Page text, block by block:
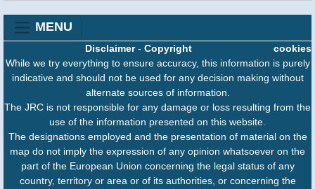
MENU
cookies
Disclaimer- Copyright
While we try everything to ensure accuracy, this information is purely
indicative and should not be used for any decision making without
alternate sources of information.
The JRC is not responsible for any damage or loss resulting from the
use of the information presented on this website.
The designations employed and the presentation of material on the
map do not imply the expression of any opinion whatsoever on the
part of the European Union concerning the legal status of any
country, territory or area or of its authorities, or concerning the